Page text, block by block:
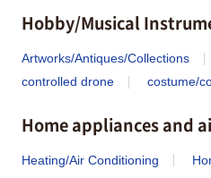
Hobby/Musical
Artworks/Antiques/Collections
controlled drone
costume/
Home appliances and
Heating/Air Conditioning